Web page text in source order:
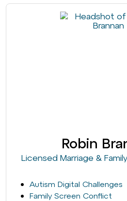
Robin
Licensed Marriage &
Autism Digital Challenges
Family Screen Conflict